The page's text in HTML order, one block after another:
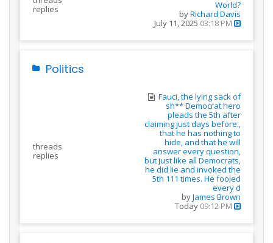
replies
World?
byRichard Davis
July 11, 2025 03:18 PM
Politics
threads
replies
Fauci, the lying sack of
sh** Democrat hero
pleads the 5th after
claiming just days before.,
that he has nothing to
hide, and that he will
answer every question,
but just like all Democrats,
he did lie and invoked the
5th 111 times. He fooled
every d
byJames Brown
Today 09:12 PM